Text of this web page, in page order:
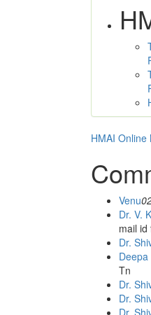
HMAI
Venu
Dr. V.
mail id
Dr.
Tn
Dr.
Dr.
Dr.